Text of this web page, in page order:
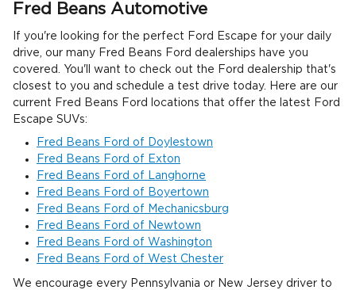
Fred Beans Automotive
If you're looking for the perfect Ford Escape for your daily
drive, our many Fred Beans Ford dealerships have you
covered. You'll want to check out the Ford dealership that's
closest to you and schedule a test drive today. Here are our
current Fred Beans Ford locations that offer the latest Ford
Escape SUVs:
Fred Beans Ford of Doylestown
Fred Beans Ford of Exton
Fred Beans Ford of Langhorne
Fred Beans Ford of Boyertown
Fred Beans Ford of Mechanicsburg
Fred Beans Ford of Newtown
Fred Beans Ford of Washington
Fred Beans Ford of West Chester
We encourage every Pennsylvania or New Jersey driver to